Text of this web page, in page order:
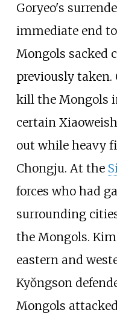
Goryeo's
immediate end
Mongols sacked
previously
kill the Mongols
certain
out while heavy
Chongju. At the
forces who had
surrounding
the Mongols.
eastern and
Kyŏngson
Mongols